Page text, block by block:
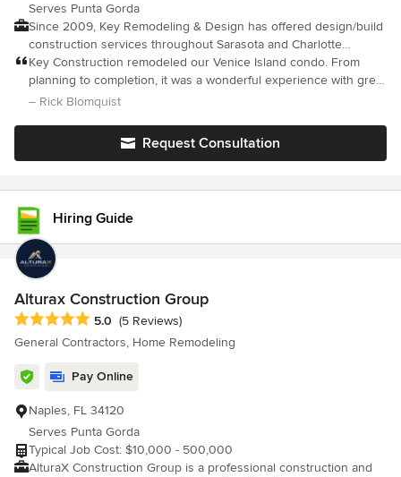
Serves Punta Gorda
Since 2009, Key Remodeling & Design has offered design/build
construction services throughout Sarasota and Charlotte
Counties. We specialize in full home & condo remodeling,
including additions, kitchens, and bathrooms. We help clients
take their blue sky concepts and turn them into dream
to final finishes, Key Remodeling & Design guides you through
Whether it’s a kitchen update, bathroom remodel, or full home or
condo transformation, we tailor every detail to fit your vision.
Using today’s best tools and technologies, we help you visualize
your space before we build it, reducing surprises and keeping
Key Construction remodeled our Venice Island condo. From
planning to completion, it was a wonderful experience with great
communication from Nicholas through weekly updates and
– Rick Blomquist
Request Consultation
Hiring Guide
Alturax Construction Group
Average rating: 5 out of 5 stars
5.0 (5 Reviews)
General Contractors, Home Remodeling
Pay Online
Naples, FL 34120
Serves Punta Gorda
Typical Job Cost: $10,000 - 500,000
AlturaX Construction Group is a professional construction and